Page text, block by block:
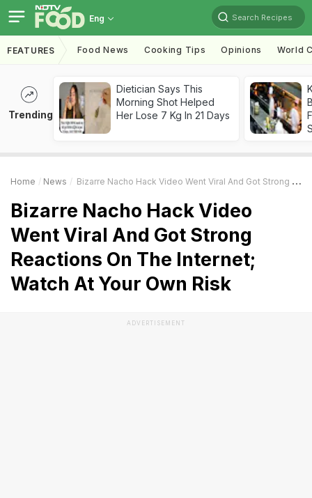
Eng Search Recipes
FEATURES Food News Cooking Tips Opinions World
Trending
Dietician Says This
Morning Shot Helped
Her Lose 7 Kg In 21 Days
Home News Bizarre Nacho Hack Video Went Viral And Got Strong Reactions On The Internet; Watch At Your Own Risk
Bizarre Nacho Hack Video
Went Viral And Got Strong
Reactions On The Internet;
Watch At Your Own Risk
ADVERTISEMENT